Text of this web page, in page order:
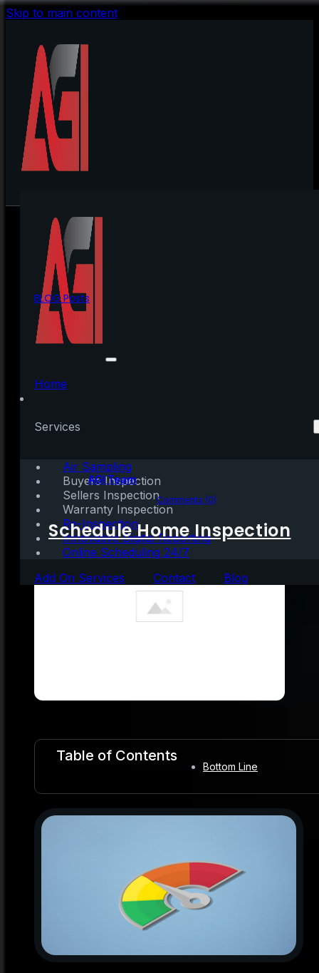
Skip to main content
Home
Services
Air Sampling
Buyers Inspection
Sellers Inspection
Warranty Inspection
Re-Inspection
Innovative Digital Reporting
Online Scheduling 24/7
Add On Services
Contact Blog
Schedule Home Inspection
BLOG Posts
What Homebuyers
Need To Know About
Written by:AGI Team
June 23, 2023 | 3 mins read Comments (0)
Table of Contents
Bottom Line